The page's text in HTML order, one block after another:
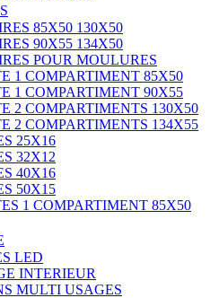
85X50 130X50
90X55 134X50
POUR MOULURES
1 COMPARTIMENT 85X50
1 COMPARTIMENT 90X55
2 COMPARTIMENTS 130X50
2 COMPARTIMENTS 134X55
25X16
32X12
40X16
50X15
1 COMPARTIMENT 85X50
LED
INTERIEUR
MULTI USAGES